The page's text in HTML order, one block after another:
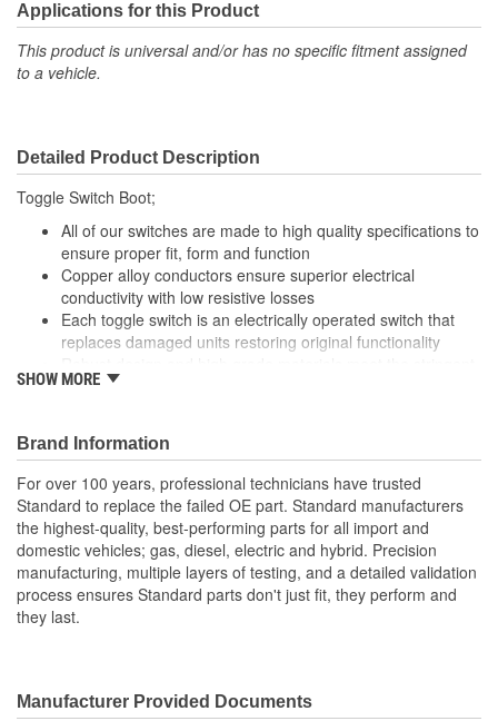
Applications for this Product
This product is universal and/or has no specific fitment assigned
to a vehicle.
Detailed Product Description
Toggle Switch Boot;
All of our switches are made to high quality specifications to
ensure proper fit, form and function
Copper alloy conductors ensure superior electrical
conductivity with low resistive losses
Each toggle switch is an electrically operated switch that
replaces damaged units restoring original functionality
demands of today's service professional
SHOW MORE
Brand Information
For over 100 years, professional technicians have trusted
Standard to replace the failed OE part. Standard manufacturers
the highest-quality, best-performing parts for all import and
domestic vehicles; gas, diesel, electric and hybrid. Precision
manufacturing, multiple layers of testing, and a detailed validation
process ensures Standard parts don't just fit, they perform and
they last.
Manufacturer Provided Documents